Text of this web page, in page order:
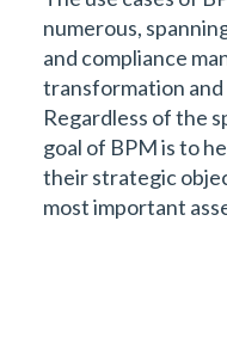
numerous,
and compliance
transformation
Regardless of the
goal of BPM is to
their strategic
most important